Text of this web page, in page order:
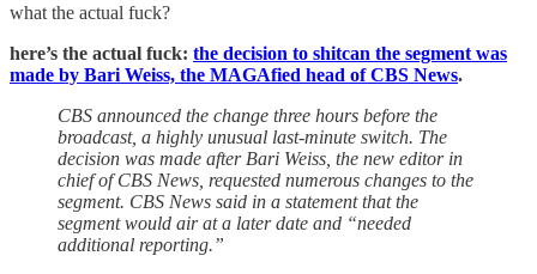
what the actual fuck?
here’s the actual fuck: the decision to shitcan the segment was
made by Bari Weiss, the MAGAfied head of CBS News.
CBS announced the change three hours before the
broadcast, a highly unusual last-minute switch. The
decision was made after Bari Weiss, the new editor in
chief of CBS News, requested numerous changes to the
segment. CBS News said in a statement that the
segment would air at a later date and “needed
additional reporting.”